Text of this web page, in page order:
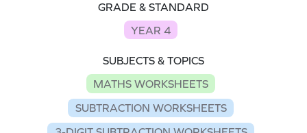
GRADE & STANDARD
YEAR 4
SUBJECTS & TOPICS
MATHS WORKSHEETS
SUBTRACTION WORKSHEETS